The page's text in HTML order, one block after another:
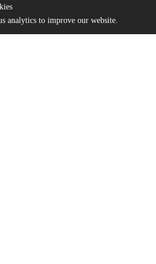
analytics to improve our website.